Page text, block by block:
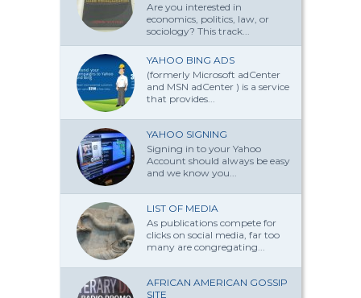
Are you interested in
economics, politics, law, or
sociology? This track...
YAHOO BING ADS
(formerly Microsoft adCenter
and MSN adCenter ) is a service
that provides...
YAHOO SIGNING
Signing in to your Yahoo
Account should always be easy
and we know you...
LIST OF MEDIA
As publications compete for
clicks on social media, far too
many are congregating...
AFRICAN AMERICAN GOSSIP
SITE